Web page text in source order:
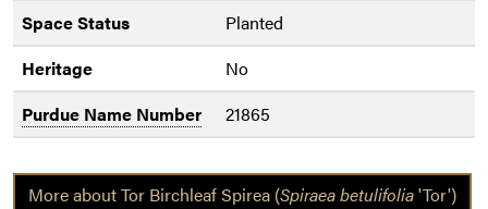
Space Status
Planted
Heritage
No
Purdue Name Number
21865
More about Tor Birchleaf Spirea (Spiraea betulifolia'Tor')